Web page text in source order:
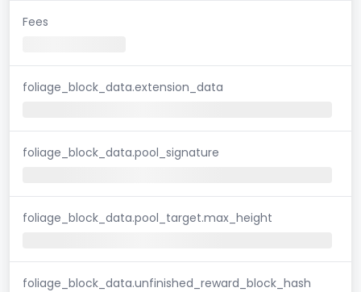
Fees
foliage_block_data.extension_data
foliage_block_data.pool_signature
foliage_block_data.pool_target.max_height
foliage_block_data.unfinished_reward_block_hash